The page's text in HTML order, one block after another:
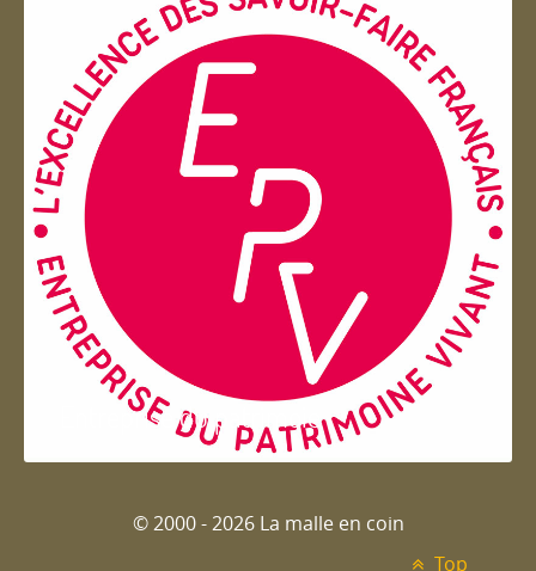
Entreprise du patrimoie
© 2000 - 2026 La malle en coin
Top